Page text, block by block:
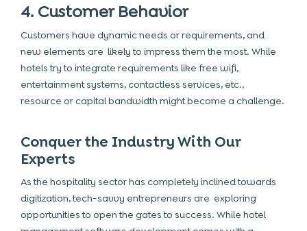
4. Customer Behavior
Customers have dynamic needs or requirements, and
new elements are likely to impress them the most. While
hotels try to integrate requirements like free wifi,
entertainment systems, contactless services, etc.,
resource or capital bandwidth might become a challenge.
Conquer the Industry With Our
Experts
As the hospitality sector has completely inclined towards
digitization, tech-savvy entrepreneurs are exploring
opportunities to open the gates to success. While hotel